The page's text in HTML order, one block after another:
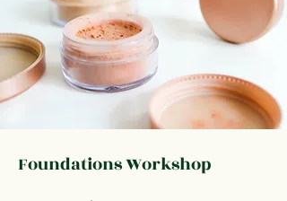
Foundations Workshop